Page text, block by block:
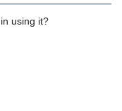
using it?